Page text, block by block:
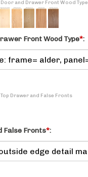
and Drawer Front Wood Type
Front Wood Type*:
Drawer and False Fronts
False Fronts*: